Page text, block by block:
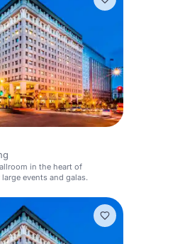
in the heart of
events and galas.